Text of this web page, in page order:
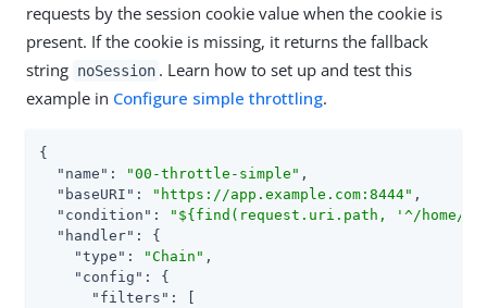
requests by the session cookie value when the cookie is
present. If the cookie is missing, it returns the fallback
string noSession . Learn how to set up and test this
example in Configure simple throttling.
{
"name" : "00-throttle-simple" ,
"baseURI" : "https://app.example.com:8444" ,
"condition" :
"${find(request.uri.path, '^/home/
"handler" : {
"type" : "Chain" ,
"config" : {
"filters" : [